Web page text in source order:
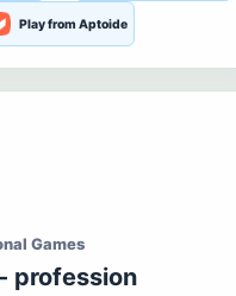
Play from Aptoide
Games
profession